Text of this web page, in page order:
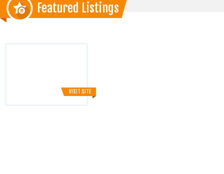
Featured Listings
VISIT SITE